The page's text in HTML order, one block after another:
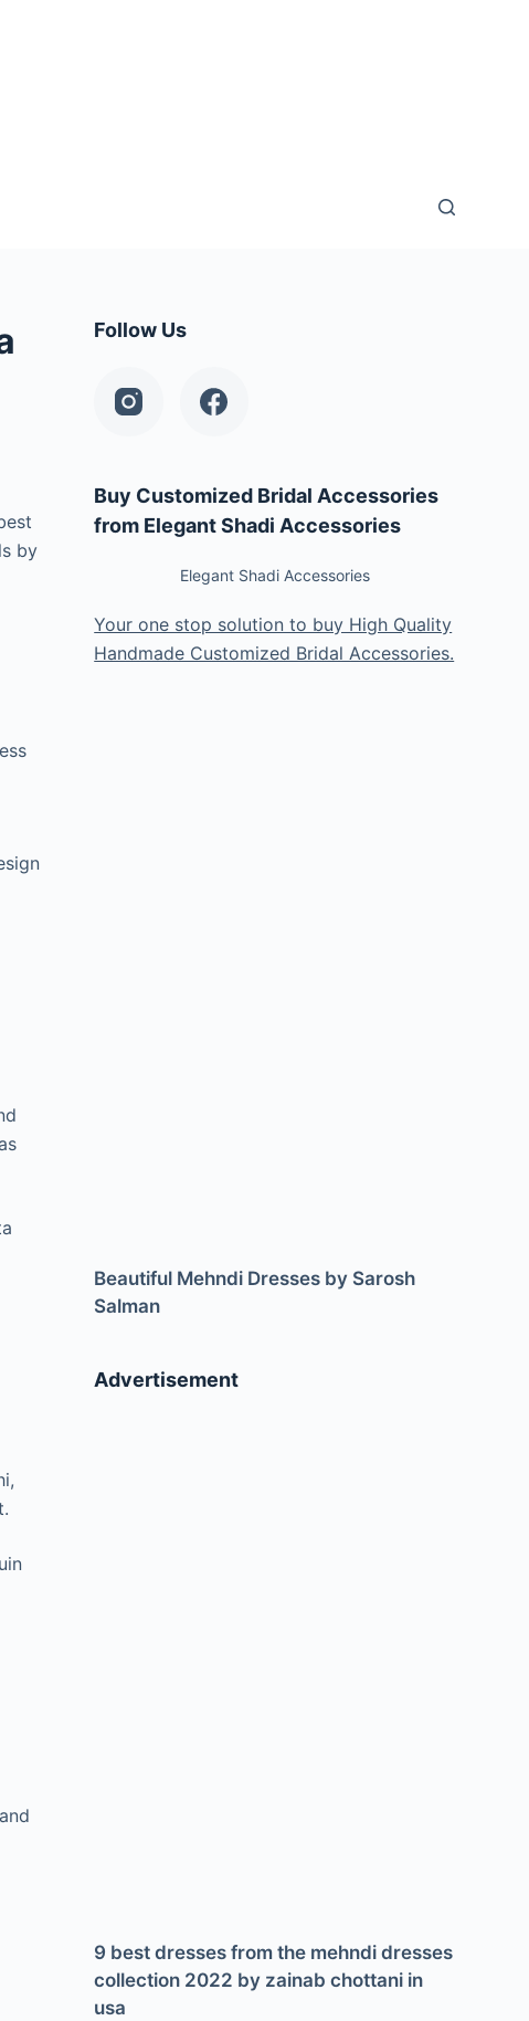
by
Follow Us
Buy Customized Bridal Accessories
from Elegant Shadi Accessories
Elegant Shadi Accessories
Your one stop solution to buy High Quality
Handmade Customized Bridal Accessories.
Beautiful Mehndi Dresses by Sarosh
Salman
Advertisement
9 best dresses from the mehndi dresses
collection 2022 by zainab chottani in
usa